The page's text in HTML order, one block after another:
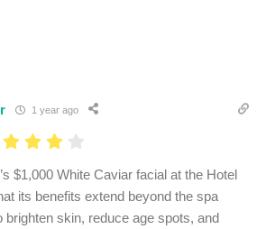
1 year ago
$1,000 White Caviar facial at the Hotel
its benefits extend beyond the spa
brighten skin, reduce age spots, and